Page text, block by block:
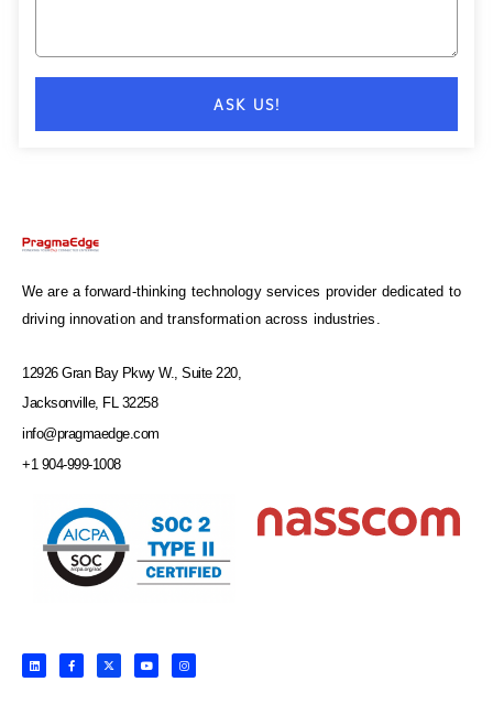
ASK US!
We are a forward-thinking technology services provider dedicated to
driving innovation and transformation across industries.
12926 Gran Bay Pkwy W., Suite 220,
Jacksonville, FL 32258
info@pragmaedge.com
+1 904-999-1008
L
i
n
F
a
c
X
-
t
Y
o
u
I
n
s